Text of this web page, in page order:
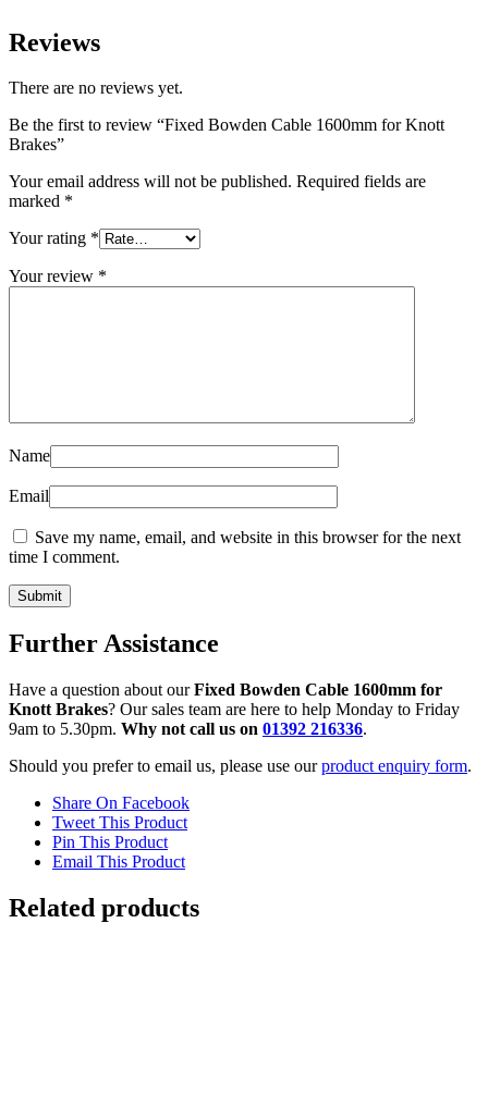
Reviews
There are no reviews yet.
Be the first to review “Fixed Bowden Cable 1600mm for Knott
Brakes”
Your email address will not be published. Required fields are
marked *
Your rating *
Your review *
Name
Email
Save my name, email, and website in this browser for the next
time I comment.
Further Assistance
Have a question about ourFixed Bowden Cable 1600mm for
Knott Brakes? Our sales team are here to help Monday to Friday
9am to 5.30pm. Why not call us on 01392 216336.
Should you prefer to email us, please use ourproduct enquiry form.
Share On Facebook
Tweet This Product
Pin This Product
Email This Product
Related products